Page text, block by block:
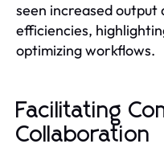
seen increased
efficiencies,
optimizing workflows.
Facilitating
Collaboration